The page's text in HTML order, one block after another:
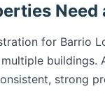
Need
for Barrio
strong